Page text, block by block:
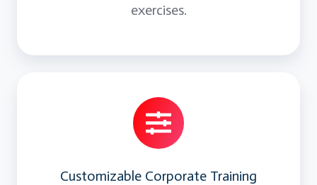
exercises.
Customizable Corporate Training